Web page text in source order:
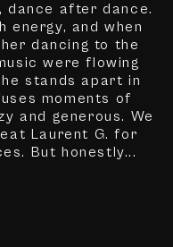
after dance.
energy, and when
dancing to the
were flowing
stands apart in
moments of
and generous. We
Laurent G. for
But honestly...